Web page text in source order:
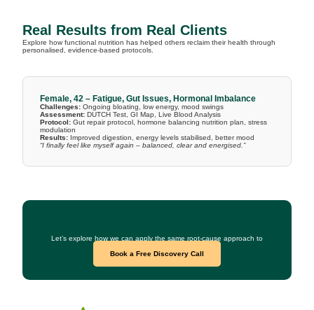
Real Results from Real Clients
Explore how functional nutrition has helped others reclaim their health through
personalised, evidence-based protocols.
Female, 42 – Fatigue, Gut Issues, Hormonal Imbalance
Challenges: Ongoing bloating, low energy, mood swings
Assessment: DUTCH Test, GI Map, Live Blood Analysis
Protocol: Gut repair protocol, hormone balancing nutrition plan, stress
modulation
Results: Improved digestion, energy levels stabilised, better mood
“I finally feel like myself again – balanced, clear and energised.”
Let’s explore how we can apply the same root-cause approach to
Book a Free Discovery Call